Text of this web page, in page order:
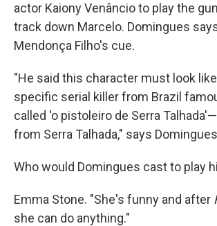
actor Kaiony Venâncio to play the
track down Marcelo. Domingues
Mendonça Filho's cue.
"He said this character must look
specific serial killer from Brazil
called 'o pistoleiro de Serra
from Serra Talhada," says
Who would Domingues cast to play
Emma Stone. "She's funny and after
she can do anything."